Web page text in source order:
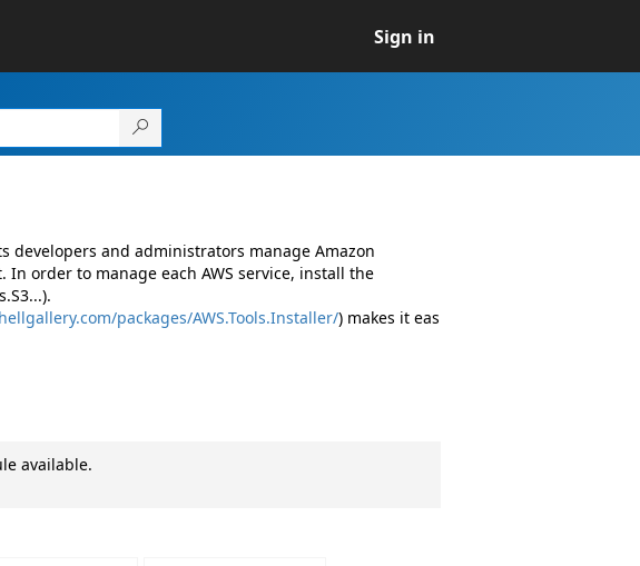
Sign in
developers and administrators manage Amazon
order to manage each AWS service, install the
packages/AWS.Tools.Installer/) makes it eas
available.